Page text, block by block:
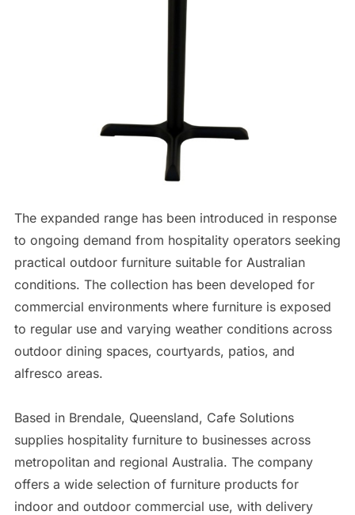
The expanded range has been introduced in response
to ongoing demand from hospitality operators seeking
practical outdoor furniture suitable for Australian
conditions. The collection has been developed for
commercial environments where furniture is exposed
to regular use and varying weather conditions across
outdoor dining spaces, courtyards, patios, and
alfresco areas.
Based in Brendale, Queensland, Cafe Solutions
supplies hospitality furniture to businesses across
metropolitan and regional Australia. The company
offers a wide selection of furniture products for
indoor and outdoor commercial use, with delivery